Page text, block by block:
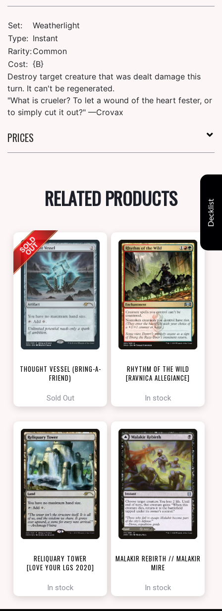
Set:
Weatherlight
Type: Instant
Rarity:Common
Cost: {B}
Destroy target creature that was dealt damage this
turn. It can't be regenerated.
"What is crueler? To let a wound of the heart fester, or
to simply cut it out?" —Crovax
PRICES
RELATED PRODUCTS
THOUGHT VESSEL (BRING-A-
FRIEND)
Sold Out
RHYTHM OF THE WILD
[RAVNICA ALLEGIANCE]
In stock
RELIQUARY TOWER
[LOVE YOUR LGS 2020]
In stock
MALAKIR REBIRTH // MALAKIR
MIRE
In stock
Decklist